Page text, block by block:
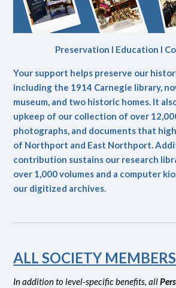
Preservation l Education l
Your support helps preserve our
including the 1914 Carnegie library,
museum, and two historic homes. It
upkeep of our collection of over
photographs, and documents that
of Northport and East Northport.
contribution sustains our research
over 1,000 volumes and a computer
our digitized archives.
ALL SOCIETY
In addition to level-specific benefits, all